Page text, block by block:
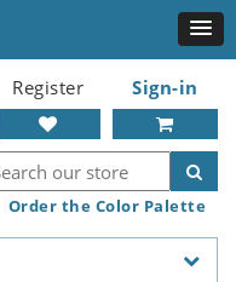
Register Sign-in
Order the Color Palette